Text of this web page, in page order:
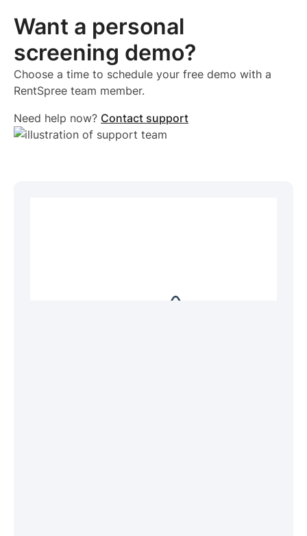
Want a personal
screening demo?
Choose a time to schedule your free demo with a
RentSpree team member.
Need help now? Contact support